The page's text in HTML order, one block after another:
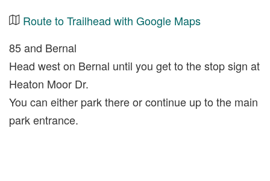
Route to Trailhead with Google Maps
85 and Bernal
Head west on Bernal until you get to the stop sign at
Heaton Moor Dr.
You can either park there or continue up to the main
park entrance.